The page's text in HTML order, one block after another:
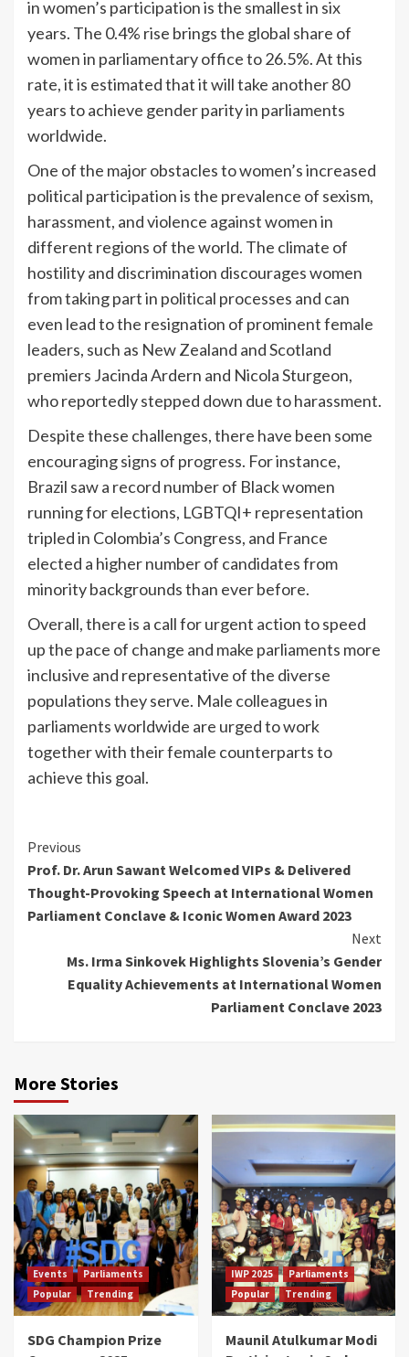
in women’s participation is the smallest in six
years. The 0.4% rise brings the global share of
women in parliamentary office to 26.5%. At this
rate, it is estimated that it will take another 80
years to achieve gender parity in parliaments
worldwide.
One of the major obstacles to women’s increased
political participation is the prevalence of sexism,
harassment, and violence against women in
different regions of the world. The climate of
hostility and discrimination discourages women
from taking part in political processes and can
even lead to the resignation of prominent female
leaders, such as New Zealand and Scotland
premiers Jacinda Ardern and Nicola Sturgeon,
who reportedly stepped down due to harassment.
Despite these challenges, there have been some
encouraging signs of progress. For instance,
Brazil saw a record number of Black women
running for elections, LGBTQI+ representation
tripled in Colombia’s Congress, and France
elected a higher number of candidates from
minority backgrounds than ever before.
Overall, there is a call for urgent action to speed
up the pace of change and make parliaments more
inclusive and representative of the diverse
populations they serve. Male colleagues in
parliaments worldwide are urged to work
together with their female counterparts to
achieve this goal.
Continue
Reading
Previous
Prof. Dr. Arun Sawant Welcomed VIPs & Delivered
Thought-Provoking Speech at International Women
Parliament Conclave & Iconic Women Award 2023
Next
Ms. Irma Sinkovek Highlights Slovenia’s Gender
Equality Achievements at International Women
Parliament Conclave 2023
More Stories
Events
Parliaments
Popular
Trending
SDG Champion Prize
IWP 2025
Parliaments
Popular
Trending
Maunil Atulkumar Modi